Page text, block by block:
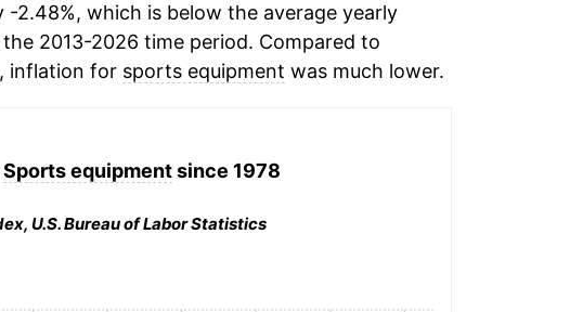
2.48%, which is below the average yearly
2013-2026 time period. Compared to
inflation for sports equipment was much lower.
Sports equipmentsince 1978
U.S. Bureau of Labor Statistics